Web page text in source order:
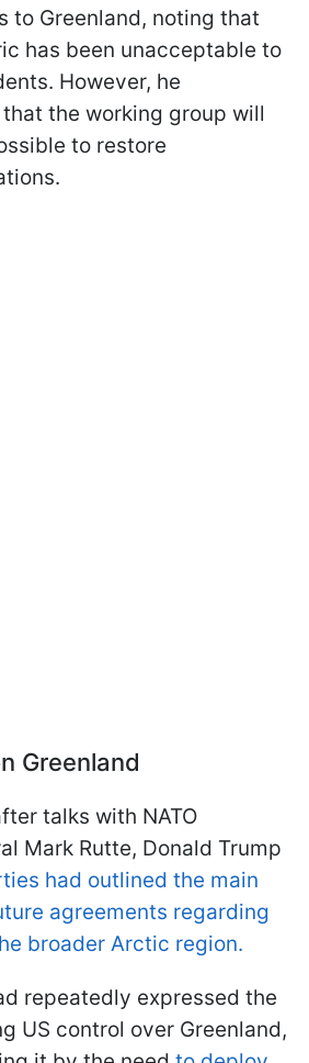
to Greenland, noting that
has been unacceptable to
However, he
the working group will
to restore
Greenland
talks with NATO
Mark Rutte, Donald Trump
had outlined the main
agreements regarding
broader Arctic region.
repeatedly expressed the
US control over Greenland,